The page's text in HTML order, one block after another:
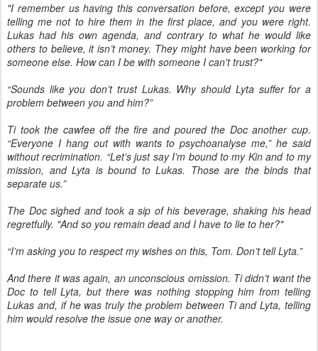
"I remember us having this conversation before, except you were
telling me not to hire them in the first place, and you were right.
Lukas had his own agenda, and contrary to what he would like
others to believe, it isn’t money. They might have been working for
someone else. How can I be with someone I can't trust?"
“Sounds like you don’t trust Lukas. Why should Lyta suffer for a
problem between you and him?”
Ti took the cawfee off the fire and poured the Doc another cup.
“Everyone I hang out with wants to psychoanalyse me,” he said
without recrimination. “Let’s just say I’m bound to my Kin and to my
mission, and Lyta is bound to Lukas. Those are the binds that
separate us.”
The Doc sighed and took a sip of his beverage, shaking his head
regretfully. "And so you remain dead and I have to lie to her?"
“I’m asking you to respect my wishes on this, Tom. Don’t tell Lyta.”
And there it was again, an unconscious omission. Ti didn’t want the
Doc to tell Lyta, but there was nothing stopping him from telling
Lukas and, if he was truly the problem between Ti and Lyta, telling
him would resolve the issue one way or another.